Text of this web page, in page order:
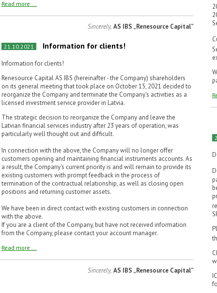
Read more ...
Sincerely, AS IBS „Renesource Capital”
21.10.2021 Information for clients!
Information for clients!
Renesource Capital AS IBS (hereinafter - the Company) shareholders
on its general meeting that took place on October 15, 2021 decided to
reorganize the Company and terminate the Company's activities as a
licensed investment service provider in Latvia.
The strategic decision to reorganize the Company and leave the
Latvian financial services industry after 23 years of operation, was
particularly well thought out and difficult.
In connection with the above, the Company will no longer offer
customers opening and maintaining financial instruments accounts. As
a result, the Company's current priority is and will remain to provide its
existing customers with prompt feedback in the process of
termination of the contractual relationship, as well as closing open
positions and returning customer assets.
We have been in direct contact with existing customers in connection
with the above.
If you are a client of the Company, but have not received information
from the Company, please contact your account manager.
Read more ...
Sincerely, AS IBS „Renesource Capital”